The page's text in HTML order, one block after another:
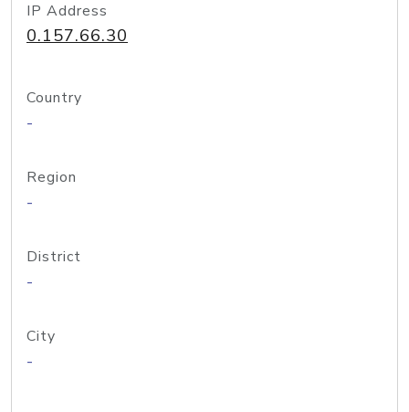
IP Address
0.157.66.30
Country
-
Region
-
District
-
City
-